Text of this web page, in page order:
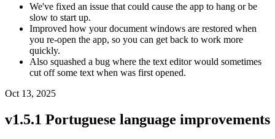
We've fixed an issue that could cause the app to hang or be
slow to start up.
Improved how your document windows are restored when
you re-open the app, so you can get back to work more
quickly.
Also squashed a bug where the text editor would sometimes
cut off some text when was first opened.
Oct 13, 2025
v1.5.1 Portuguese language improvements